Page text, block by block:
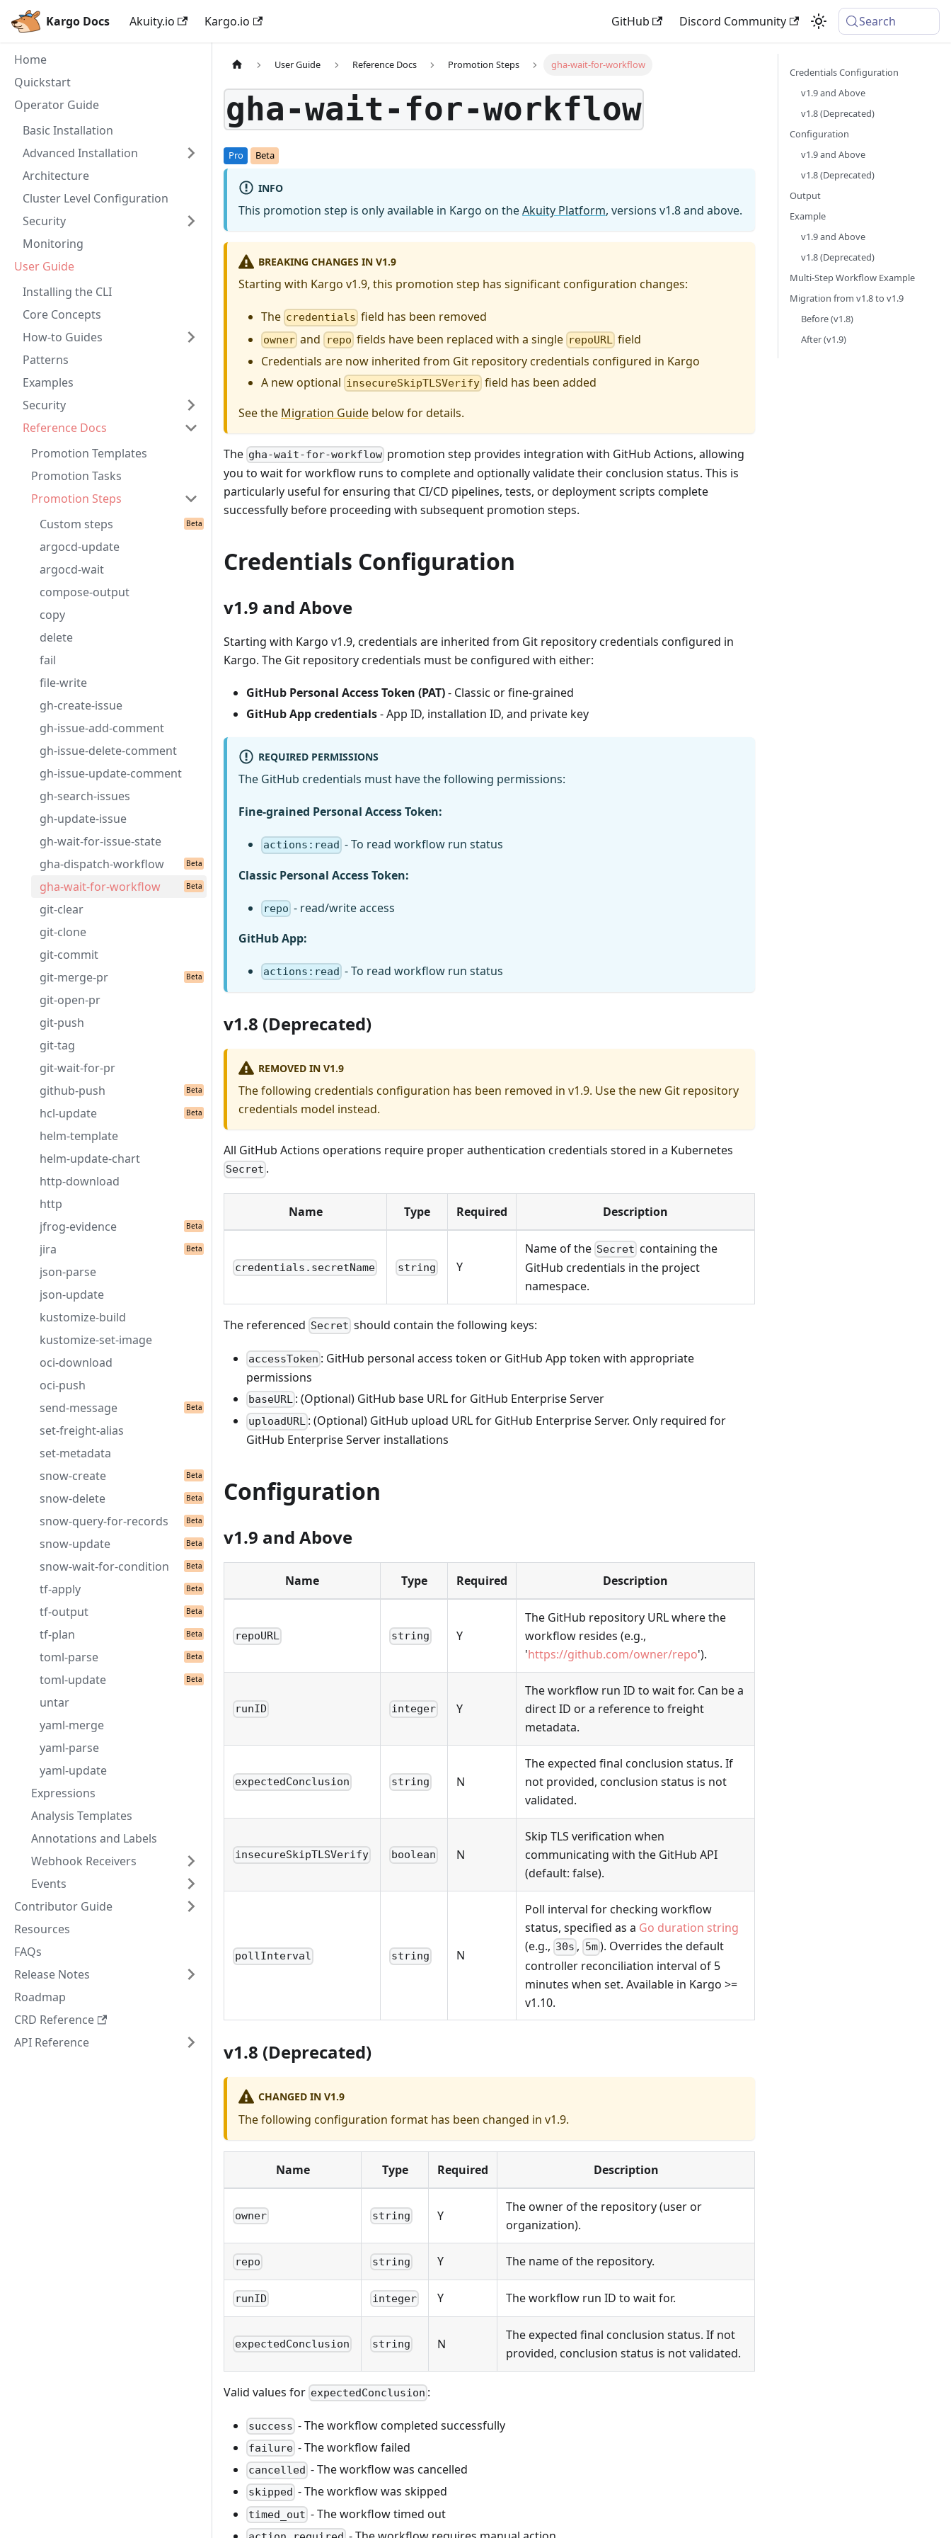
Kargo Docs Akuity.io Kargo.io GitHub Discord Community Search
Home
Quickstart
Operator Guide
Basic Installation
Advanced Installation
Architecture
Cluster Level Configuration
Security
Monitoring
User Guide
Installing the CLI
Core Concepts
How-to Guides
Patterns
Examples
Security
Reference Docs
Promotion Templates
Promotion Tasks
Promotion Steps
Custom steps
argocd-update
argocd-wait
compose-output
copy
delete
fail
file-write
gh-create-issue
gh-issue-add-comment
gh-issue-delete-comment
gh-issue-update-comment
gh-search-issues
gh-update-issue
gh-wait-for-issue-state
gha-dispatch-workflow
gha-wait-for-workflow
git-clear
git-clone
git-commit
git-merge-pr
git-open-pr
git-push
git-tag
git-wait-for-pr
github-push
hcl-update
helm-template
helm-update-chart
http-download
http
jfrog-evidence
jira
json-parse
json-update
kustomize-build
kustomize-set-image
oci-download
oci-push
send-message
set-freight-alias
set-metadata
snow-create
snow-delete
snow-query-for-records
snow-update
snow-wait-for-condition
tf-apply
tf-output
tf-plan
toml-parse
toml-update
untar
yaml-merge
yaml-parse
yaml-update
Expressions
Analysis Templates
Annotations and Labels
Webhook Receivers
Events
Contributor Guide
Resources
FAQs
Release Notes
Roadmap
CRD Reference
API Reference
User Guide Reference Docs Promotion Steps gha-wait-for-workflow
gha-wait-for-workflow
INFO
This promotion step is only available in Kargo on theAkuity Platform, versions v1.8 and above.
BREAKING CHANGES IN V1.9
Starting with Kargo v1.9, this promotion step has significant configuration changes:
The credentials field has been removed
owner and repo fields have been replaced with a single repoURL field
Credentials are now inherited from Git repository credentials configured in Kargo
A new optional insecureSkipTLSVerify field has been added
See the Migration Guide below for details.
The gha-wait-for-workflow promotion step provides integration with GitHub Actions, allowing
you to wait for workflow runs to complete and optionally validate their conclusion status. This is
particularly useful for ensuring that CI/CD pipelines, tests, or deployment scripts complete
successfully before proceeding with subsequent promotion steps.
Credentials Configuration
v1.9 and Above
Starting with Kargo v1.9, credentials are inherited from Git repository credentials configured in
Kargo. The Git repository credentials must be configured with either:
GitHub Personal Access Token (PAT)- Classic or fine-grained
GitHub App credentials- App ID, installation ID, and private key
REQUIRED PERMISSIONS
The GitHub credentials must have the following permissions:
Fine-grained Personal Access Token:
actions:read - To read workflow run status
Classic Personal Access Token:
repo - read/write access
GitHub App:
actions:read - To read workflow run status
v1.8 (Deprecated)
REMOVED IN V1.9
The following credentials configuration has been removed in v1.9. Use the new Git repository
credentials model instead.
All GitHub Actions operations require proper authentication credentials stored in a Kubernetes
Secret .
Name Type Required Description
credentials.secretName string Y
Name of the Secret containing the
GitHub credentials in the project
namespace.
The referenced Secret should contain the following keys:
accessToken : GitHub personal access token or GitHub App token with appropriate
permissions
baseURL : (Optional) GitHub base URL for GitHub Enterprise Server
uploadURL : (Optional) GitHub upload URL for GitHub Enterprise Server. Only required for
GitHub Enterprise Server installations
Configuration
v1.9 and Above
Name Type Required Description
repoURL string Y
The GitHub repository URL where the
workflow resides (e.g.,
'https://github.com/owner/repo').
runID integer Y
The workflow run ID to wait for. Can be a
direct ID or a reference to freight
metadata.
expectedConclusion string N
The expected final conclusion status. If
not provided, conclusion status is not
validated.
insecureSkipTLSVerify boolean N
Skip TLS verification when
communicating with the GitHub API
(default: false).
pollInterval string N
Poll interval for checking workflow
status, specified as a Go duration string
(e.g., 30s , 5m). Overrides the default
controller reconciliation interval of 5
minutes when set. Available in Kargo >=
v1.10.
v1.8 (Deprecated)
CHANGED IN V1.9
The following configuration format has been changed in v1.9.
Name Type Required Description
owner string Y
The owner of the repository (user or
organization).
repo string Y The name of the repository.
runID integer Y The workflow run ID to wait for.
expectedConclusion string N
The expected final conclusion status. If not
provided, conclusion status is not validated.
Valid values for expectedConclusion :
success - The workflow completed successfully
failure - The workflow failed
cancelled - The workflow was cancelled
skipped - The workflow was skipped
timed_out - The workflow timed out
Credentials Configuration
v1.9 and Above
v1.8 (Deprecated)
Configuration
v1.9 and Above
v1.8 (Deprecated)
Output
Example
v1.9 and Above
v1.8 (Deprecated)
Multi-Step Workflow Example
Migration from v1.8 to v1.9
Before (v1.8)
After (v1.9)